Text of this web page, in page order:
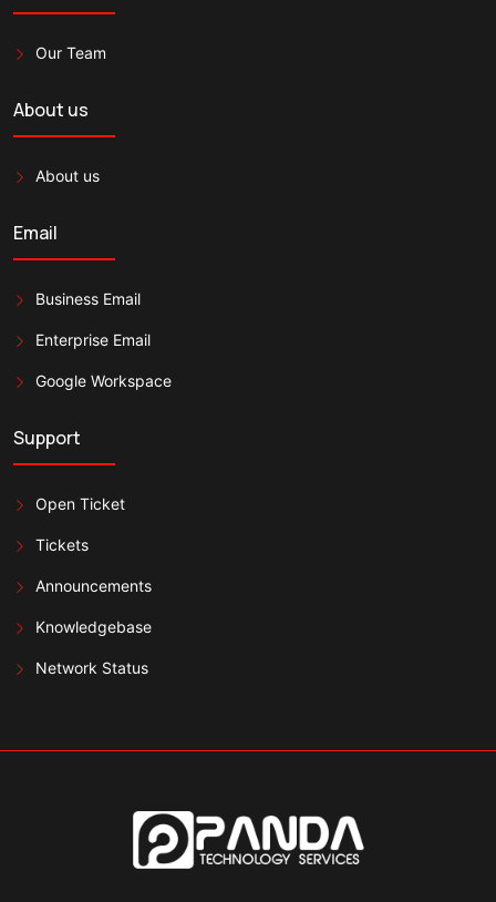
Our Team
About us
About us
Email
Business Email
Enterprise Email
Google Workspace
Support
Open Ticket
Tickets
Announcements
Knowledgebase
Network Status